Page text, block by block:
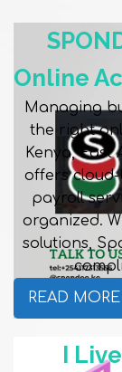
Online
Managing
the right
Kenya, East
offers
payroll
organized.
solutions,
READ MORE
I